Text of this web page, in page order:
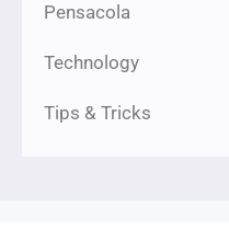
Pensacola
Technology
Tips & Tricks